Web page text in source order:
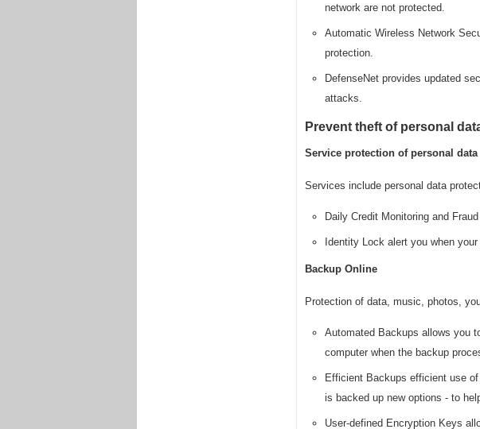
network are not protected.
Automatic Wireless Network
protection.
DefenseNet provides updated
attacks.
Prevent theft of personal
Service protection of personal data
Services include personal data
Daily Credit Monitoring and
Identity Lock alert you when
Backup Online
Protection of data, music, photos,
Automated Backups allows you
computer when the backup
Efficient Backups efficient use
is backed up new options - to
User-defined Encryption Keys